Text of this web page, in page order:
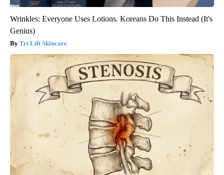
Wrinkles: Everyone Uses Lotions. Koreans Do This Instead (It's
Genius)
Tri Lift Skincare